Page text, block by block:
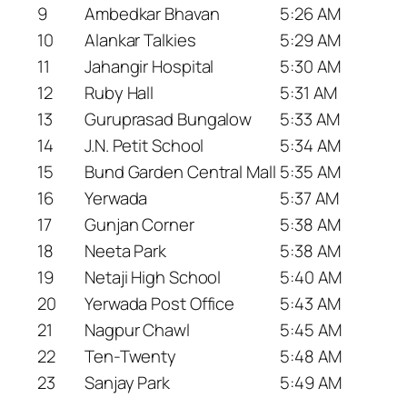
9
Ambedkar Bhavan
5:26 AM
10
Alankar Talkies
5:29 AM
11
Jahangir Hospital
5:30 AM
12
Ruby Hall
5:31 AM
13
Guruprasad Bungalow
5:33 AM
14
J.N. Petit School
5:34 AM
15
Bund Garden Central Mall 5:35 AM
16
Yerwada
5:37 AM
17
Gunjan Corner
5:38 AM
18
Neeta Park
5:38 AM
19
Netaji High School
5:40 AM
20
Yerwada Post Office
5:43 AM
21
Nagpur Chawl
5:45 AM
22
Ten-Twenty
5:48 AM
23
Sanjay Park
5:49 AM